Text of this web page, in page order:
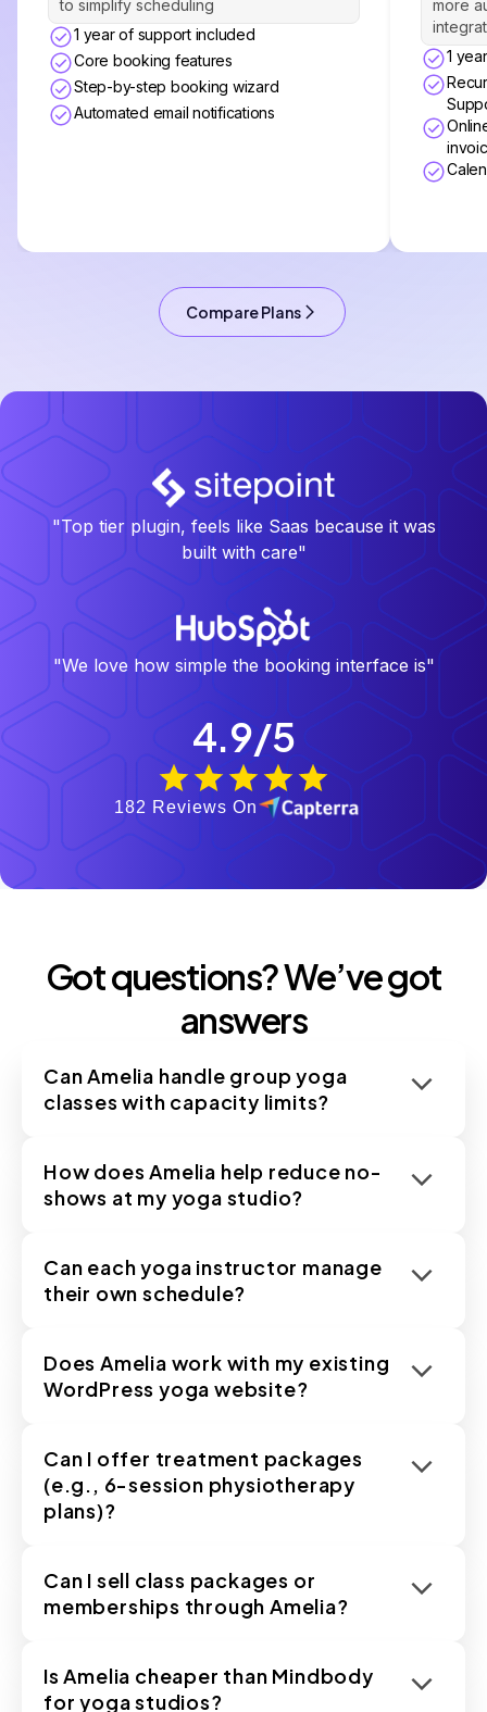
to simplify scheduling
1 year of support included
Core booking features
Step-by-step booking wizard
Automated email notifications
more
1
Compare Plans
"Top tier plugin, feels like Saas because it was
built with care"
"We love how simple the booking interface is"
4.9/5
182 Reviews On
Got questions? We’ve got
answers
Can Amelia handle group yoga
classes with capacity limits?
How does Amelia help reduce no-
shows at my yoga studio?
Can each yoga instructor manage
their own schedule?
Does Amelia work with my existing
WordPress yoga website?
Can I offer treatment packages
(e.g., 6-session physiotherapy
plans)?
Can I sell class packages or
memberships through Amelia?
Is Amelia cheaper than Mindbody
for yoga studios?